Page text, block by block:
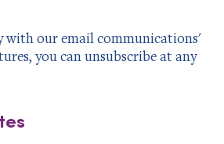
with our email communications'
you can unsubscribe at any